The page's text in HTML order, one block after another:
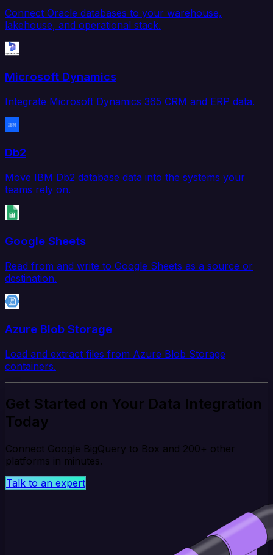
Connect Oracle databases to your warehouse,
lakehouse, and operational stack.
Microsoft Dynamics
Integrate Microsoft Dynamics 365 CRM and ERP data.
Db2
Move IBM Db2 database data into the systems your
teams rely on.
Google Sheets
Read from and write to Google Sheets as a source or
destination.
Azure Blob Storage
Load and extract files from Azure Blob Storage
containers.
Get Started on Your Data Integration
Today
Connect Google BigQuery to Box and 200+ other
platforms in minutes.
Talk to an expert